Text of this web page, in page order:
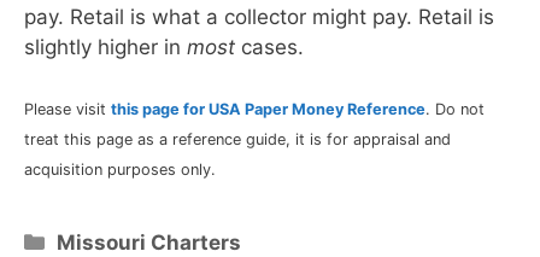
pay. Retail is what a collector might pay. Retail is
slightly higher in most cases.
Please visit this page for USA Paper Money Reference. Do not
treat this page as a reference guide, it is for appraisal and
acquisition purposes only.
Categories
Missouri Charters